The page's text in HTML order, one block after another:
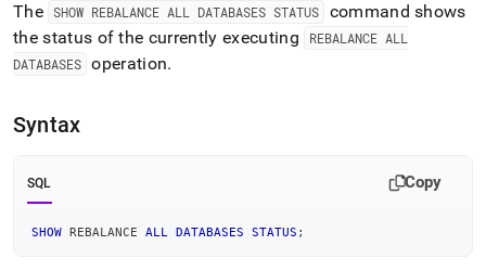
and
append
to
URL
to
lighter,
easier-
parse
The SHOW REBALANCE ALL DATABASES STATUS
command shows
the status of the currently executing
REBALANCE ALL
DATABASES operation.
Syntax
SQL Copy
SHOW REBALANCE ALL DATABASES STATUS ;